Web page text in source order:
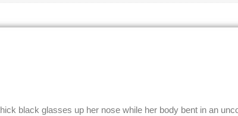
black glasses up her nose while her body bent in an